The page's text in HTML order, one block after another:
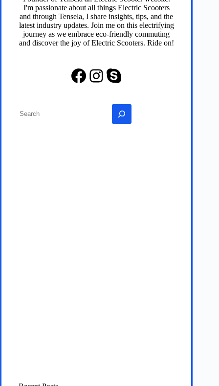
I'm passionate about all things Electric Scooters
and throughTensela, I share insights, tips, and the
latest industry updates. Join me on this electrifying
journey as we embrace eco-friendly commuting
and discover the joy of Electric Scooters. Ride on!
Facebook
Instagram
Skype